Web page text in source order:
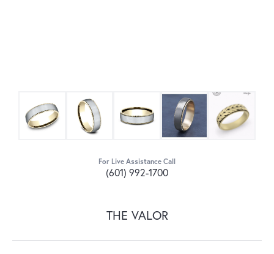
For Live Assistance Call
(601) 992-1700
THE VALOR